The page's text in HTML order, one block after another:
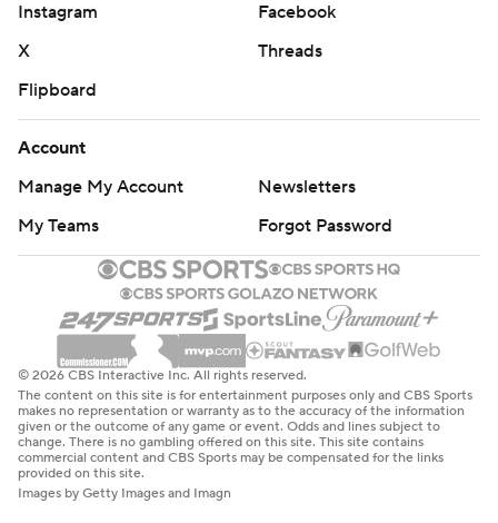
Instagram
Facebook
X
Threads
Flipboard
Account
Manage My Account
Newsletters
My Teams
Forgot Password
© 2026 CBS Interactive Inc. All rights reserved.
The content on this site is for entertainment purposes only and CBS Sports
makes no representation or warranty as to the accuracy of the information
given or the outcome of any game or event. Odds and lines subject to
change. There is no gambling offered on this site. This site contains
commercial content and CBS Sports may be compensated for the links
provided on this site.
Images by Getty Images and Imagn